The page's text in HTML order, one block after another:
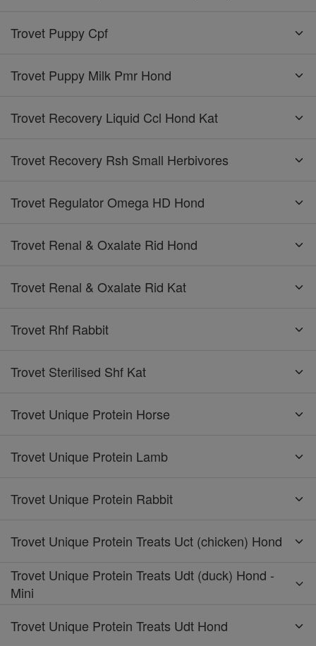
Trovet Puppy Cpf
Trovet Puppy Milk Pmr Hond
Trovet Recovery Liquid Ccl Hond Kat
Trovet Recovery Rsh Small Herbivores
Trovet Regulator Omega HD Hond
Trovet Renal & Oxalate Rid Hond
Trovet Renal & Oxalate Rid Kat
Trovet Rhf Rabbit
Trovet Sterilised Shf Kat
Trovet Unique Protein Horse
Trovet Unique Protein Lamb
Trovet Unique Protein Rabbit
Trovet Unique Protein Treats Uct (chicken) Hond
Trovet Unique Protein Treats Udt (duck) Hond -
Mini
Trovet Unique Protein Treats Udt Hond